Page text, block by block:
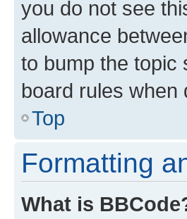
you do not see
allowance
to bump the topic
board rules when
Top
Formatting
What is